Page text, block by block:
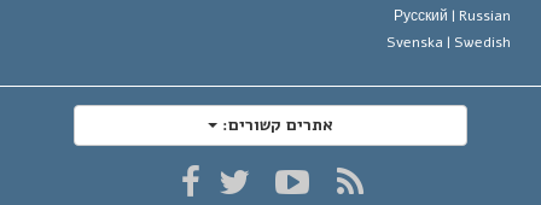
Русский |
Svenska |
אתרים קשורים: